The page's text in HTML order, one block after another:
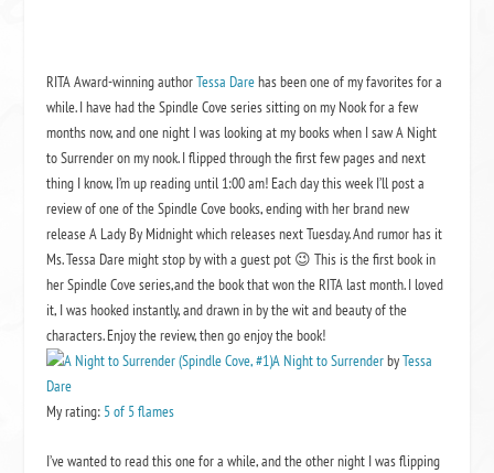
RITA Award-winning authorTessa Darehas been one of my favorites for a
while. I have had theSpindle Coveseries sitting on my Nook for a few
months now, and one night I was looking at my books when I sawA Night
to Surrenderon my nook. I flipped through the first few pages and next
thing I know, I’m up reading until 1:00 am! Each day this week I’ll post a
review of one of theSpindle Covebooks, ending with her brand new
releaseA Lady By Midnightwhich releases next Tuesday. And rumor has it
Ms. Tessa Dare might stop by with a guest pot 😉 This is the first book in
herSpindle Coveseries,and the book that won the RITA last month. I loved
it, I was hooked instantly, and drawn in by the wit and beauty of the
characters. Enjoy the review, then go enjoy the book!
A Night to SurrenderbyTessa
Dare
My rating: 5 of 5 flames
I’ve wanted to read this one for a while, and the other night I was flipping